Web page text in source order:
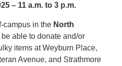
– 11 a.m. to 3 p.m.
campus in the North
able to donate and/or
items at Weyburn Place,
Avenue, and Strathmore